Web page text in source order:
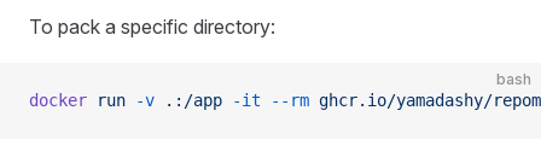
To pack a specific directory:
bash
docker run -v .:/app -it --rm ghcr.io/yamadashy/